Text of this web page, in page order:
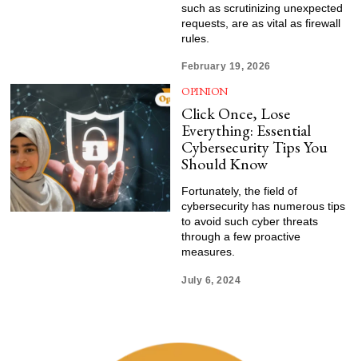
such as scrutinizing unexpected
requests, are as vital as firewall
rules.
February 19, 2026
OPINION
Click Once, Lose
Everything: Essential
Cybersecurity Tips You
Should Know
Fortunately, the field of
cybersecurity has numerous tips
to avoid such cyber threats
through a few proactive
measures.
July 6, 2024